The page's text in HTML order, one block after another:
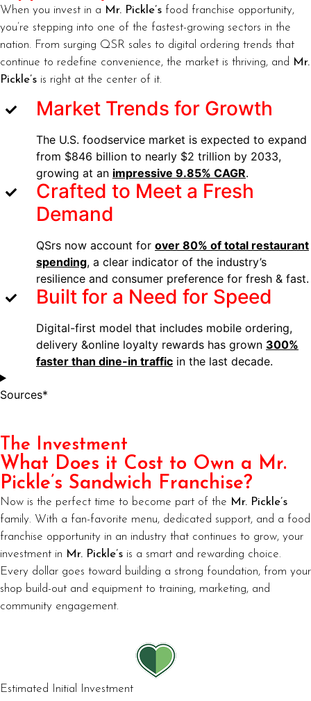
When you invest in a Mr. Pickle’s food franchise opportunity,
you’re stepping into one of the fastest-growing sectors in the
nation. From surging QSR sales to digital ordering trends that
continue to redefine convenience, the market is thriving, and Mr.
Pickle’s is right at the center of it.
Market Trends for Growth
The U.S. foodservice market is expected to expand
from $846 billion to nearly $2 trillion by 2033,
growing at an impressive 9.85% CAGR.
Crafted to Meet a Fresh
Demand
QSrs now account for over 80% of total restaurant
spending, a clear indicator of the industry’s
resilience and consumer preference for fresh & fast.
Built for a Need for Speed
Digital-first model that includes mobile ordering,
delivery &online loyalty rewards has grown 300%
faster than dine-in traffic in the last decade.
Sources*
The Investment
What Does it Cost to Own a Mr.
Pickle’s Sandwich Franchise?
Now is the perfect time to become part of the Mr. Pickle’s
family. With a fan-favorite menu, dedicated support, and a food
franchise opportunity in an industry that continues to grow, your
investment in Mr. Pickle’s is a smart and rewarding choice.
Every dollar goes toward building a strong foundation, from your
shop build-out and equipment to training, marketing, and
community engagement.
Estimated Initial Investment